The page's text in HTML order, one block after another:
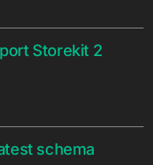
&
Suggests